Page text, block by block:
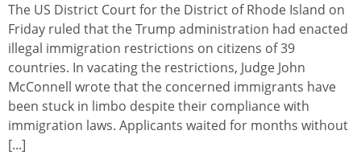
The US District Court for the District of Rhode Island on
Friday ruled that the Trump administration had enacted
illegal immigration restrictions on citizens of 39
countries. In vacating the restrictions, Judge John
McConnell wrote that the concerned immigrants have
been stuck in limbo despite their compliance with
immigration laws. Applicants waited for months without
[...]